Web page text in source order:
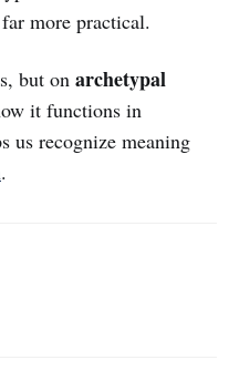
more practical.
but on archetypal
it functions in
us recognize meaning
.